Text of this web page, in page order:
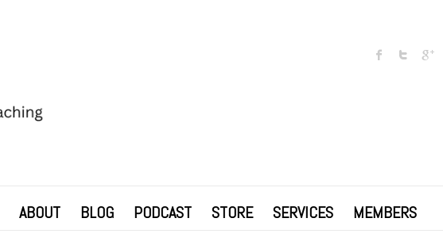
ABOUT BLOG PODCAST STORE SERVICES MEMBERS